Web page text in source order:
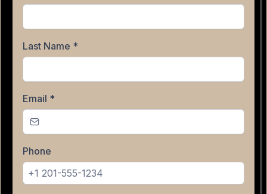
Last Name *
Email *
Phone